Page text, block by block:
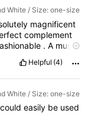
White / Size: one-size
magnificent
complement
.A must
Helpful (4)
White / Size: one-size
could easily be used